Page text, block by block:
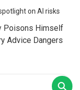
Poisons Himself
Advice Dangers